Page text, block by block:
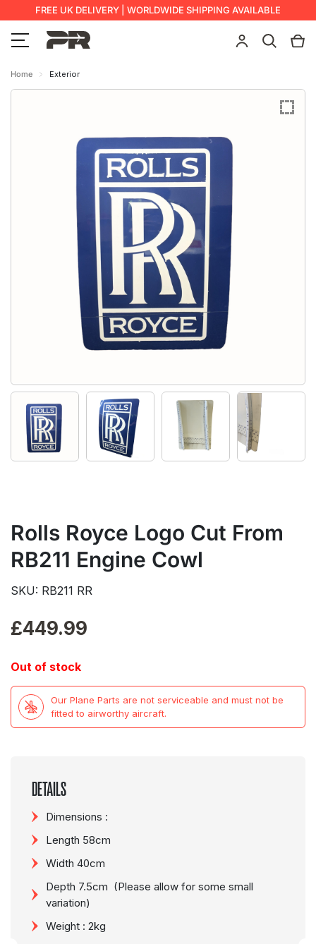
FREE UK DELIVERY | WORLDWIDE SHIPPING AVAILABLE
Home Exterior
Rolls Royce Logo Cut From
RB211 Engine Cowl
SKU: RB211 RR
£449.99
Out of stock
Our Plane Parts are not serviceable and must not be
fitted to airworthy aircraft.
DETAILS
Dimensions :
Length 58cm
Width 40cm
Depth 7.5cm (Please allow for some small
variation)
Weight : 2kg